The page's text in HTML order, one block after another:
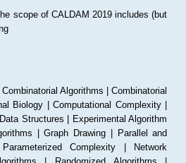
scope of CALDAM 2019 includes (but
Algorithms | Combinatorial
Biology | Computational Complexity |
Structures | Experimental Algorithm
| Graph Drawing | Parallel and
Complexity | Network